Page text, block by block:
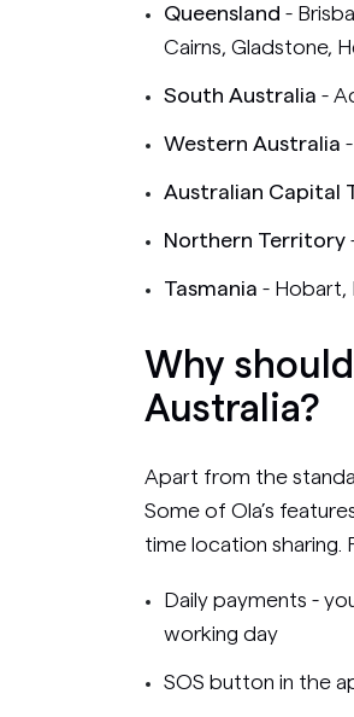
Queensland -
Cairns, Gladstone,
South Australia -
Western Australia
Australian Capital
Northern Territory
Tasmania - Hobart,
Why
Australia?
Apart from the
Some of Ola’s
time location sharing.
Daily payments -
working day
SOS button in the